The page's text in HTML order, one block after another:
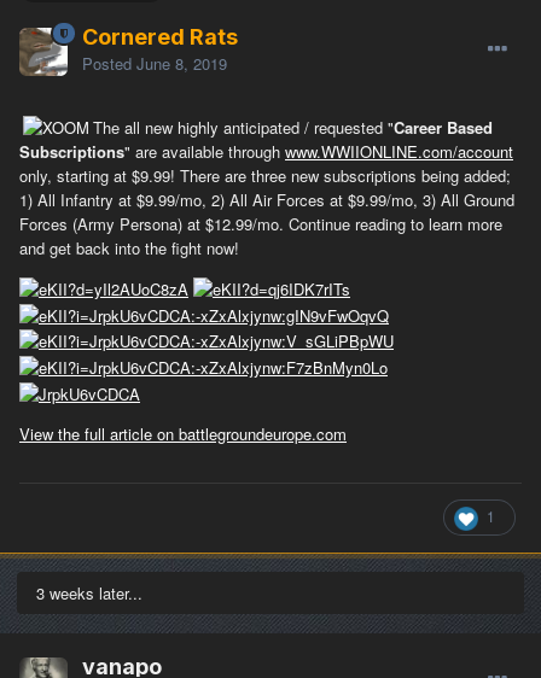
Cornered Rats
Posted June 8, 2019
The all new highly anticipated / requested "Career Based
Subscriptions" are available through www.WWIIONLINE.com/account
only, starting at $9.99! There are three new subscriptions being added;
1) All Infantry at $9.99/mo, 2) All Air Forces at $9.99/mo, 3) All Ground
Forces (Army Persona) at $12.99/mo. Continue reading to learn more
and get back into the fight now!
View the full article on battlegroundeurope.com
1
3 weeks later...
vanapo